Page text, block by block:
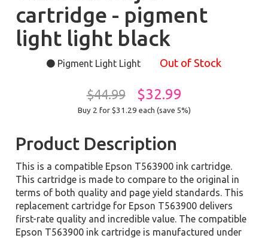
cartridge - pigment
light light black
Pigment Light Light Out of Stock
$44.99 $32.99
Buy 2 for $31.29 each (save 5%)
Product Description
This is a compatible Epson T563900 ink cartridge.
This cartridge is made to compare to the original in
terms of both quality and page yield standards. This
replacement cartridge for Epson T563900 delivers
first-rate quality and incredible value. The compatible
Epson T563900 ink cartridge is manufactured under